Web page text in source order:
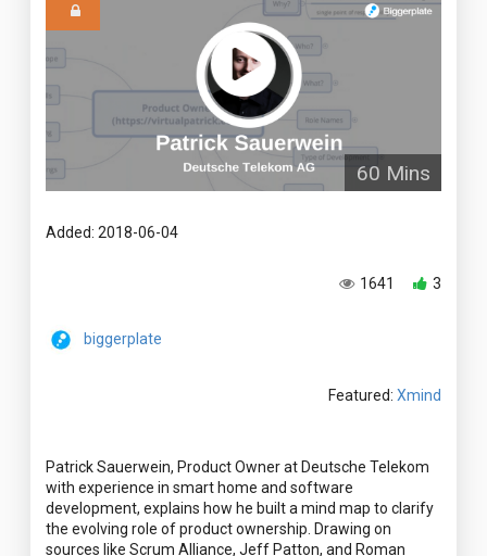
60 Mins
Added: 2018-06-04
3
1641
biggerplate
Featured: Xmind
Patrick Sauerwein, Product Owner at Deutsche Telekom
with experience in smart home and software
development, explains how he built a mind map to clarify
the evolving role of product ownership. Drawing on
sources like Scrum Alliance, Jeff Patton, and Roman